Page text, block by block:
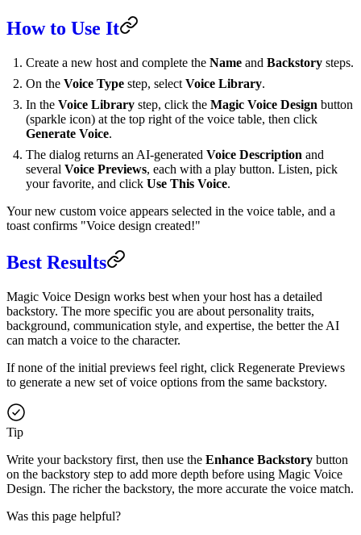
How to Use It
Create a new host and complete the Name and Backstory steps.
On the Voice Type step, select Voice Library.
In the Voice Library step, click the Magic Voice Design button
(sparkle icon) at the top right of the voice table, then click
Generate Voice.
The dialog returns an AI-generated Voice Description and
several Voice Previews, each with a play button. Listen, pick
your favorite, and click Use This Voice.
Your new custom voice appears selected in the voice table, and a
toast confirms "Voice design created!"
Best Results
Magic Voice Design works best when your host has a detailed
backstory. The more specific you are about personality traits,
background, communication style, and expertise, the better the AI
can match a voice to the character.
If none of the initial previews feel right, click Regenerate Previews
to generate a new set of voice options from the same backstory.
Tip
Write your backstory first, then use the Enhance Backstory button
on the backstory step to add more depth before using Magic Voice
Design. The richer the backstory, the more accurate the voice match.
Was this page helpful?